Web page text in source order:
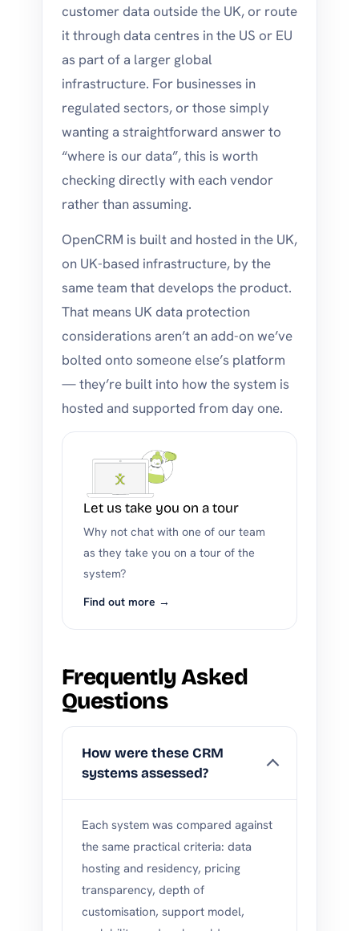
customer data outside the UK, or route
it through data centres in the US or EU
as part of a larger global
infrastructure. For businesses in
regulated sectors, or those simply
wanting a straightforward answer to
“where is our data”, this is worth
checking directly with each vendor
rather than assuming.
OpenCRM is built and hosted in the UK,
on UK-based infrastructure, by the
same team that develops the product.
That means UK data protection
considerations aren’t an add-on we’ve
bolted onto someone else’s platform
— they’re built into how the system is
hosted and supported from day one.
Let us take you on a tour
Why not chat with one of our team
as they take you on a tour of the
system?
Find out more →
Frequently Asked
Questions
How were these CRM
systems assessed?
Each system was compared against
the same practical criteria: data
hosting and residency, pricing
transparency, depth of
customisation, support model,